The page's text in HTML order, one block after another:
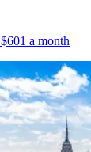
$601 a month